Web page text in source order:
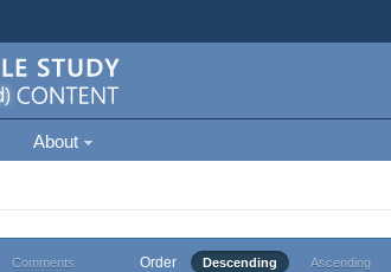
About
Comments Order Descending Ascending